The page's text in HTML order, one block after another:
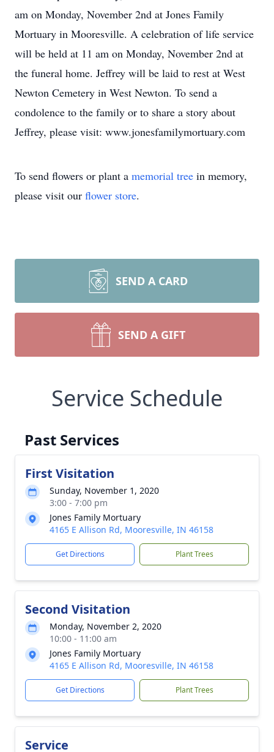
am on Monday, November 2nd at Jones Family
Mortuary in Mooresville. A celebration of life service
will be held at 11 am on Monday, November 2nd at
the funeral home. Jeffrey will be laid to rest at West
Newton Cemetery in West Newton. To send a
condolence to the family or to share a story about
Jeffrey, please visit: www.jonesfamilymortuary.com
To send flowers or plant a memorial tree in memory,
please visit our flower store.
SEND A CARD
SEND A GIFT
Service Schedule
Past Services
First Visitation
Sunday, November 1, 2020
3:00 - 7:00 pm
Jones Family Mortuary
4165 E Allison Rd, Mooresville, IN 46158
Get Directions Plant Trees
Second Visitation
Monday, November 2, 2020
10:00 - 11:00 am
Jones Family Mortuary
4165 E Allison Rd, Mooresville, IN 46158
Get Directions Plant Trees
Service